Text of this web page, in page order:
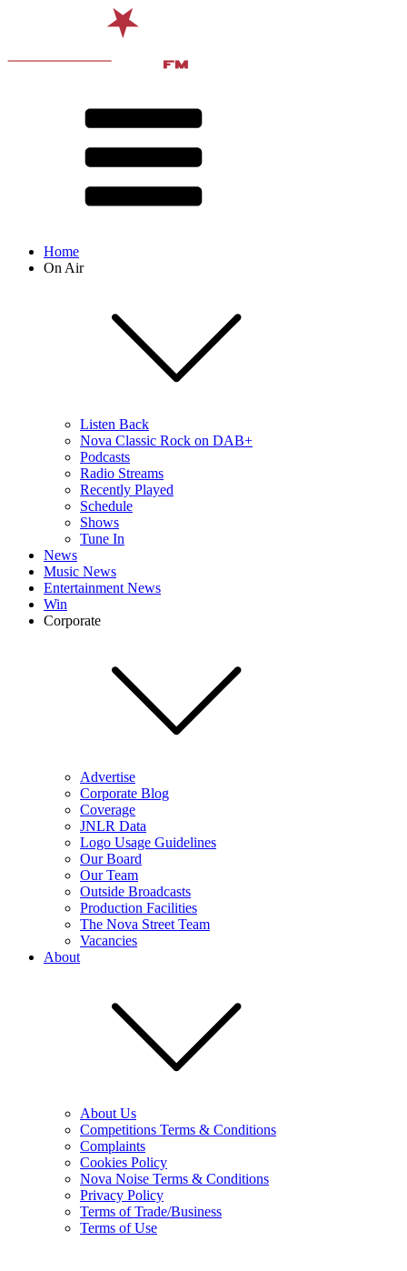
Home
On Air
Listen Back
Nova Classic Rock on DAB+
Podcasts
Radio Streams
Recently Played
Schedule
Shows
Tune In
News
Music News
Entertainment News
Win
Corporate
Advertise
Corporate Blog
Coverage
JNLR Data
Logo Usage Guidelines
Our Board
Our Team
Outside Broadcasts
Production Facilities
The Nova Street Team
Vacancies
About
About Us
Competitions Terms & Conditions
Complaints
Cookies Policy
Nova Noise Terms & Conditions
Privacy Policy
Terms of Trade/Business
Terms of Use